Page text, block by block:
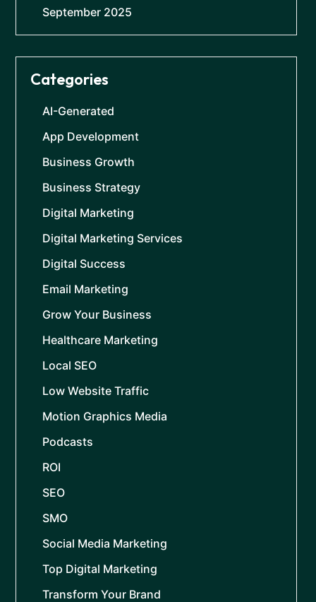
September 2025
Categories
AI-Generated
App Development
Business Growth
Business Strategy
Digital Marketing
Digital Marketing Services
Digital Success
Email Marketing
Grow Your Business
Healthcare Marketing
Local SEO
Low Website Traffic
Motion Graphics Media
Podcasts
ROI
SEO
SMO
Social Media Marketing
Top Digital Marketing
Transform Your Brand